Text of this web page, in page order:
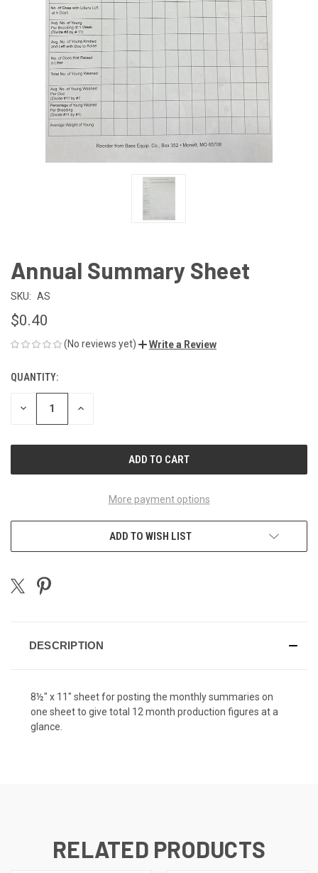
Annual Summary Sheet
SKU: AS
$0.40
(No reviews yet) Write a Review
CURRENT
STOCK:
QUANTITY:
DECREASE INCREASE
More payment options
ADD TO WISH LIST
DESCRIPTION
8½" x 11" sheet for posting the monthly summaries on
one sheet to give total 12 month production figures at a
glance.
RELATED PRODUCTS